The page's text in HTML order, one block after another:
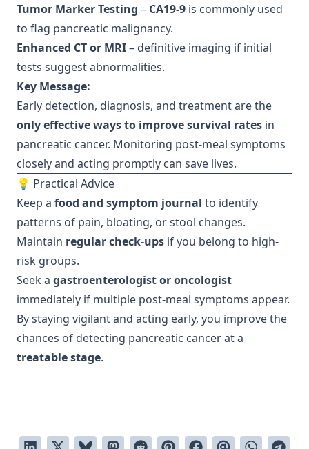
Tumor Marker Testing – CA19-9 is commonly used
to flag pancreatic malignancy.
Enhanced CT or MRI– definitive imaging if initial
tests suggest abnormalities.
Key Message:
Early detection, diagnosis, and treatment are the
only effective ways to improve survival rates in
pancreatic cancer. Monitoring post-meal symptoms
closely and acting promptly can save lives.
💡 Practical Advice
Keep a food and symptom journal to identify
patterns of pain, bloating, or stool changes.
Maintain regular check-ups if you belong to high-
risk groups.
Seek a gastroenterologist or oncologist
immediately if multiple post-meal symptoms appear.
By staying vigilant and acting early, you improve the
chances of detecting pancreatic cancer at a
treatable stage.